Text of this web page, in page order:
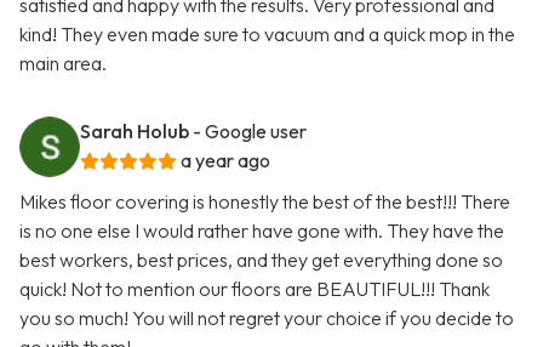
satisfied and happy with the results. Very professional and
kind! They even made sure to vacuum and a quick mop in the
main area.
Sarah Holub - Google user
a year ago
Mikes floor covering is honestly the best of the best!!! There
is no one else I would rather have gone with. They have the
best workers, best prices, and they get everything done so
quick! Not to mention our floors are BEAUTIFUL!!! Thank
you so much! You will not regret your choice if you decide to